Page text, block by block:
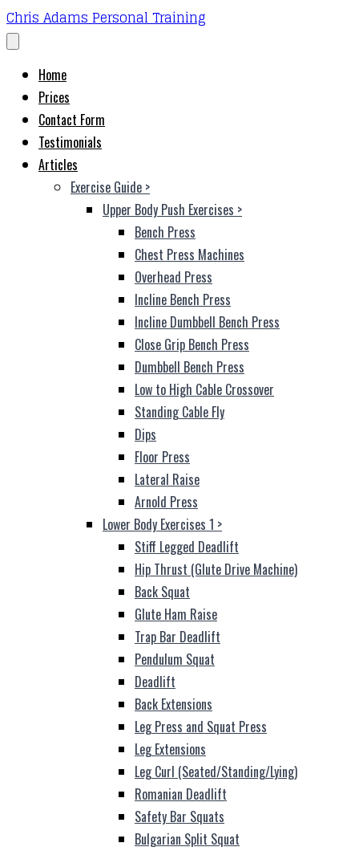
Chris Adams Personal Training
Home
Prices
Contact Form
Testimonials
Articles
Exercise Guide >
Upper Body Push Exercises >
Bench Press
Chest Press Machines
Overhead Press
Incline Bench Press
Incline Dumbbell Bench Press
Close Grip Bench Press
Dumbbell Bench Press
Low to High Cable Crossover
Standing Cable Fly
Dips
Floor Press
Lateral Raise
Arnold Press
Lower Body Exercises 1 >
Stiff Legged Deadlift
Hip Thrust (Glute Drive Machine)
Back Squat
Glute Ham Raise
Trap Bar Deadlift
Pendulum Squat
Deadlift
Back Extensions
Leg Press and Squat Press
Leg Extensions
Leg Curl (Seated/Standing/Lying)
Romanian Deadlift
Safety Bar Squats
Bulgarian Split Squat